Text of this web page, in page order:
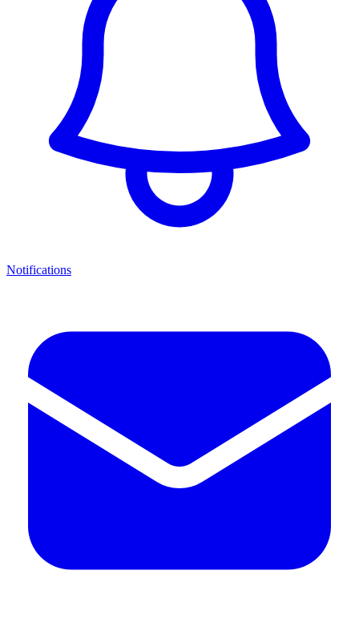
Notifications